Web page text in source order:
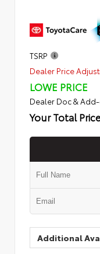
TSRP
Dealer Price
LOWE PRICE
Dealer Doc &
Your Total
Additional